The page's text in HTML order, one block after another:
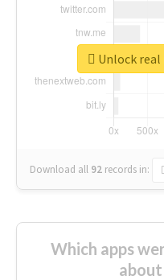
Download all 92 records in:
Unlock
Which apps
about